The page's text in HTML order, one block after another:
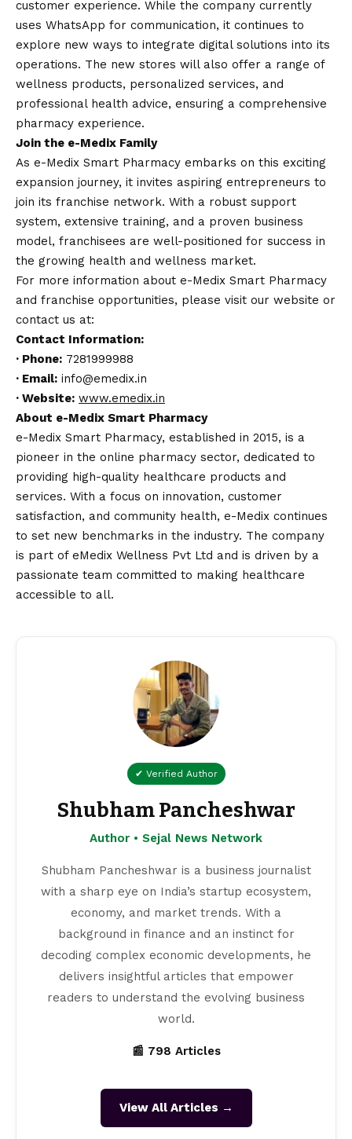
customer experience. While the company currently
uses WhatsApp for communication, it continues to
explore new ways to integrate digital solutions into its
operations. The new stores will also offer a range of
wellness products, personalized services, and
professional health advice, ensuring a comprehensive
pharmacy experience.
Join the e-Medix Family
As e-Medix Smart Pharmacy embarks on this exciting
expansion journey, it invites aspiring entrepreneurs to
join its franchise network. With a robust support
system, extensive training, and a proven business
model, franchisees are well-positioned for success in
the growing health and wellness market.
For more information about e-Medix Smart Pharmacy
and franchise opportunities, please visit our website or
contact us at:
Contact Information:
· Phone: 7281999988
· Email: info@emedix.in
· Website: www.emedix.in
About e-Medix Smart Pharmacy
e-Medix Smart Pharmacy, established in 2015, is a
pioneer in the online pharmacy sector, dedicated to
providing high-quality healthcare products and
services. With a focus on innovation, customer
satisfaction, and community health, e-Medix continues
to set new benchmarks in the industry. The company
is part of eMedix Wellness Pvt Ltd and is driven by a
passionate team committed to making healthcare
accessible to all.
✔ Verified Author
Shubham Pancheshwar
Author • Sejal News Network
Shubham Pancheshwar is a business journalist
with a sharp eye on India’s startup ecosystem,
economy, and market trends. With a
background in finance and an instinct for
decoding complex economic developments, he
delivers insightful articles that empower
readers to understand the evolving business
world.
📰 798 Articles
View All Articles →